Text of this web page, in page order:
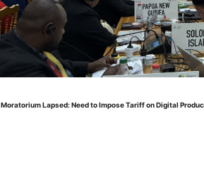
Moratorium Lapsed: Need to Impose Tariff on Digital